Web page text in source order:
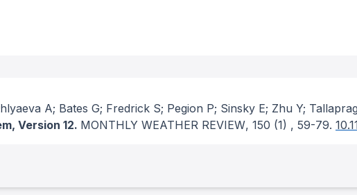
A; Bates G; Fredrick S; Pegion P; Sinsky E; Zhu Y;
Version 12. MONTHLY WEATHER REVIEW, 150 (1) , 59-79.